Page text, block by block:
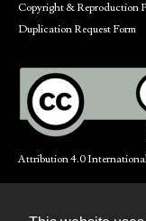
Copyright & Reproduction
Duplication Request Form
Attribution 4.0